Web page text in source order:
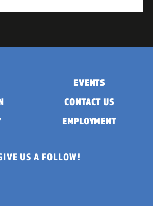
EVENTS
CONTACT US
EMPLOYMENT
US A FOLLOW!